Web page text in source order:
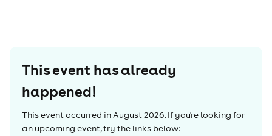
This event has already
happened!
This event occurred inAugust 2026. If you're looking for
an upcoming event, try the links below: